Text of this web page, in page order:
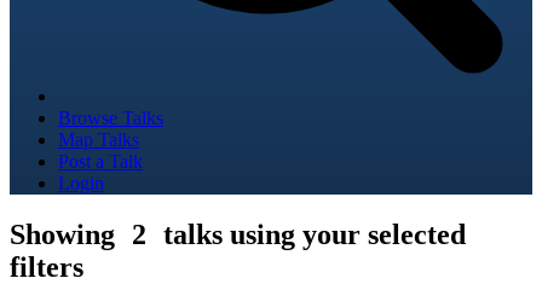
Browse Talks
Map Talks
Post a Talk
Login
Showing 2 talks using your selected
filters